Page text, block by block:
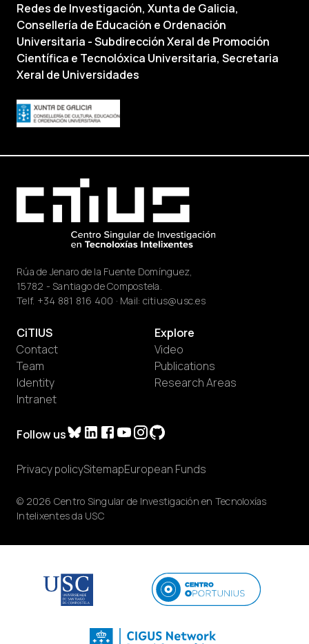
Redes de Investigación, Xunta de Galicia,
Consellería de Educación e Ordenación
Universitaria - Subdirección Xeral de Promoción
Científica e Tecnolóxica Universitaria, Secretaria
Xeral de Universidades
Rúa de Jenaro de la Fuente Domínguez,
15782 - Santiago de Compostela.
Telf. +34 881 816 400 · Mail: citius@usc.es
Follow us
CiTIUS
Contact
Team
Identity
Intranet
Explore
Video
Publications
Research Areas
© 2026 Centro Singular de Investigación en Tecnoloxías
Intelixentes da USC
Privacy policySitemapEuropean Funds